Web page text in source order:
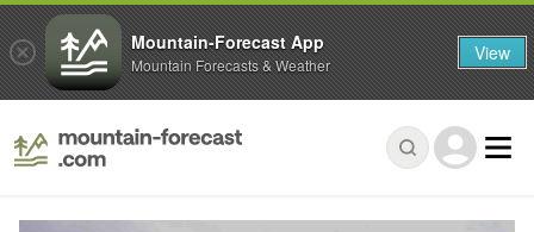
Mountain-Forecast App
Mountain Forecasts & Weather View